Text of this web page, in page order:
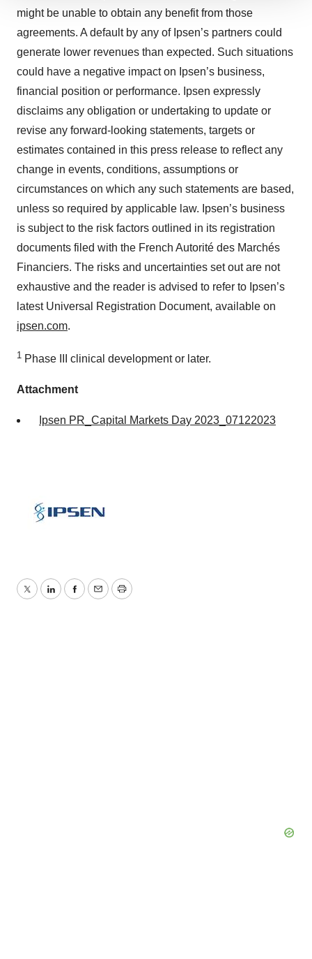
site traffic, and serve tailored ads. By clicking "OK", you
agree to our use of cookies. You can later change your
consent or withdraw it. For more info, see ourPrivacy
Policy.
might be unable to obtain any benefit from those
agreements. A default by any of Ipsen’s partners could
generate lower revenues than expected. Such situations
could have a negative impact on Ipsen’s business,
financial position or performance. Ipsen expressly
disclaims any obligation or undertaking to update or
revise any forward-looking statements, targets or
estimates contained in this press release to reflect any
change in events, conditions, assumptions or
circumstances on which any such statements are based,
unless so required by applicable law. Ipsen’s business
is subject to the risk factors outlined in its registration
documents filed with the French Autorité des Marchés
Financiers. The risks and uncertainties set out are not
exhaustive and the reader is advised to refer to Ipsen’s
latest Universal Registration Document, available on
ipsen.com.
1 Phase III clinical development or later.
Attachment
Ipsen PR_Capital Markets Day 2023_07122023
TwitterLinkedInFacebook
EmailPrint